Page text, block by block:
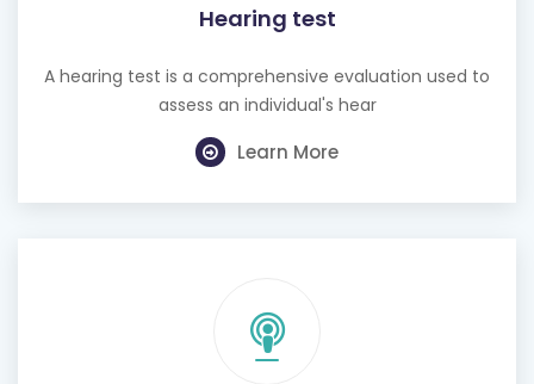
Hearing test
A hearing test is a comprehensive evaluation used to
assess an individual's hear
Learn More